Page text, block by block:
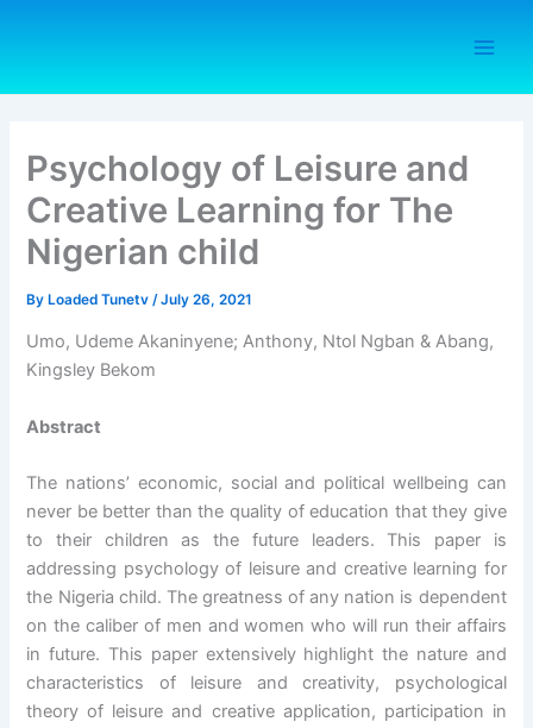
Psychology of Leisure and
Creative Learning for The
Nigerian child
ByLoaded Tunetv /July 26, 2021
Umo, Udeme Akaninyene; Anthony, Ntol Ngban & Abang,
Kingsley Bekom
Abstract
The nations’ economic, social and political wellbeing can
never be better than the quality of education that they give
to their children as the future leaders. This paper is
addressing psychology of leisure and creative learning for
the Nigeria child. The greatness of any nation is dependent
on the caliber of men and women who will run their affairs
in future. This paper extensively highlight the nature and
characteristics of leisure and creativity, psychological
theory of leisure and creative application, participation in